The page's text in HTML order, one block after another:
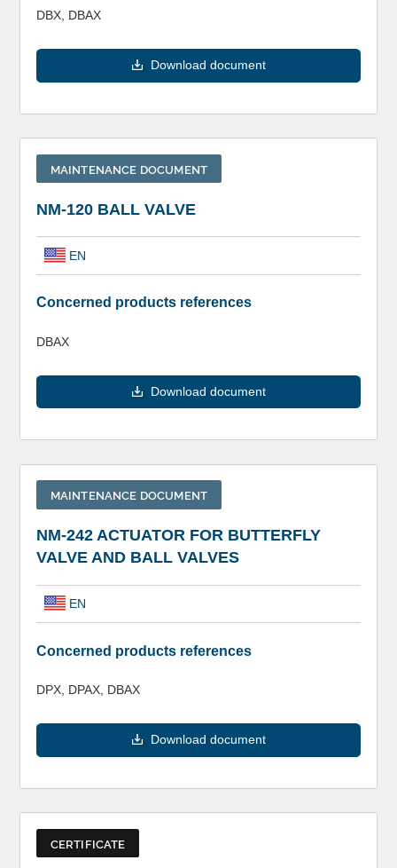
DBX, DBAX
Download document
MAINTENANCE DOCUMENT
NM-120 BALL VALVE
EN
Concerned products references
DBAX
Download document
MAINTENANCE DOCUMENT
NM-242 ACTUATOR FOR BUTTERFLY
VALVE AND BALL VALVES
EN
Concerned products references
DPX, DPAX, DBAX
Download document
CERTIFICATE